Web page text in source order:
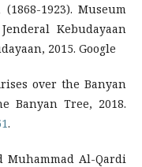
1923). Museum
Kebudayaan
2015. Google
over the Banyan
Banyan Tree, 2018.
.
Al-Qardi